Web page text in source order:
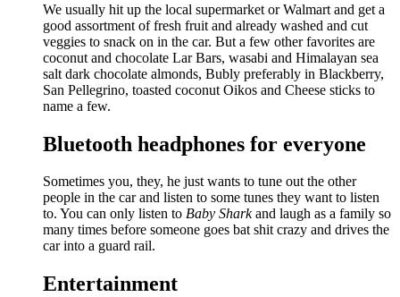
We usually hit up the local supermarket or Walmart and get a
good assortment of fresh fruit and already washed and cut
veggies to snack on in the car. But a few other favorites are
coconut and chocolate Lar Bars, wasabi and Himalayan sea
salt dark chocolate almonds, Bubly preferably in Blackberry,
San Pellegrino, toasted coconut Oikos and Cheese sticks to
name a few.
Bluetooth headphones for everyone
Sometimes you, they, he just wants to tune out the other
people in the car and listen to some tunes they want to listen
to. You can only listen to Baby Sharkand laugh as a family so
many times before someone goes bat shit crazy and drives the
car into a guard rail.
Entertainment